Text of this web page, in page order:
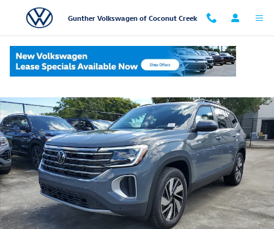
Skip to main content
Gunther Volkswagen of Coconut Creek
New 2026 Volkswagen Atlas SE w/Technology SUV Photo 1 of 20